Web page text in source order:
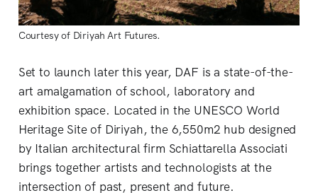
Courtesy of Diriyah Art Futures.
Set to launch later this year, DAF is a state-of-the-
art amalgamation of school, laboratory and
exhibition space. Located in the UNESCO World
Heritage Site of Diriyah, the 6,550m2 hub designed
by Italian architectural firm Schiattarella Associati
brings together artists and technologists at the
intersection of past, present and future.